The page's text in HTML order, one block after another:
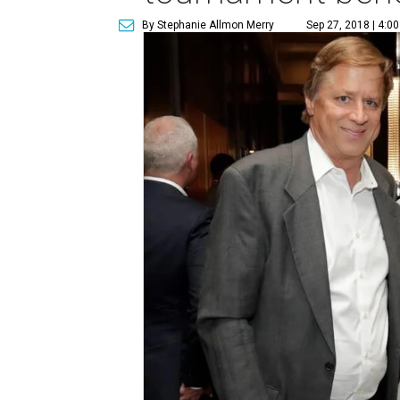
By Stephanie Allmon Merry Sep 27, 2018 |